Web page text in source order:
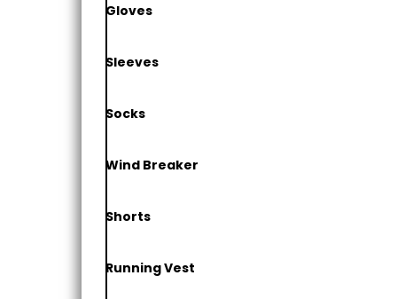
Gloves
Sleeves
Socks
Wind Breaker
Shorts
Running Vest